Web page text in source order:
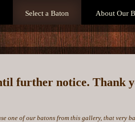
Select a Baton About Our
further notice. Thank
one of our batons from this gallery, that very